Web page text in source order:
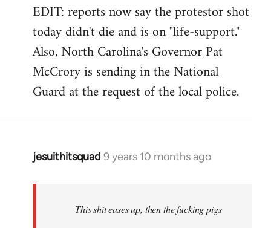
EDIT: reports now say the protestor shot
today didn't die and is on "life-support."
Also, North Carolina's Governor Pat
McCrory is sending in the National
Guard at the request of the local police.
jesuithitsquad 9 years 10 months ago
In
This shit eases up, then the fucking pigs